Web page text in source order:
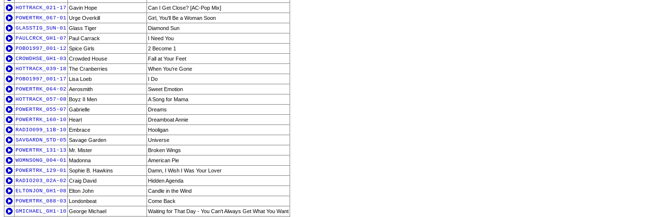
HOTTRACK_021-17 Gavin Hope
Can I Get Close? [AC-Pop Mix]
POWERTRK_067-01 Urge Overkill
Girl, You'll Be a Woman Soon
GLASSTIG_SUN-01 Glass Tiger
Diamond Sun
PAULCRCK_GH1-07 Paul Carrack
I Need You
POBO1997_001-12 Spice Girls
2 Become 1
CROWDHSE_GH1-03 Crowded House
Fall at Your Feet
HOTTRACK_039-18 The Cranberries
When You're Gone
POBO1997_001-17 Lisa Loeb
I Do
POWERTRK_064-02 Aerosmith
Sweet Emotion
HOTTRACK_057-08 Boyz II Men
A Song for Mama
POWERTRK_055-07 Gabrielle
Dreams
POWERTRK_160-10 Heart
Dreamboat Annie
RADIO099_11B-10 Embrace
Hooligan
SAVGARDN_STD-05 Savage Garden
Universe
POWERTRK_131-13 Mr. Mister
Broken Wings
WOMNSONG_004-01 Madonna
American Pie
POWERTRK_129-01 Sophie B. Hawkins
Damn, I Wish I Was Your Lover
RADIO203_02A-02 Craig David
Hidden Agenda
ELTONJON_GH1-08 Elton John
Candle in the Wind
POWERTRK_088-03 Londonbeat
Come Back
GMICHAEL_GH1-10 George Michael Waiting for That Day - You Can't Always Get What You Want